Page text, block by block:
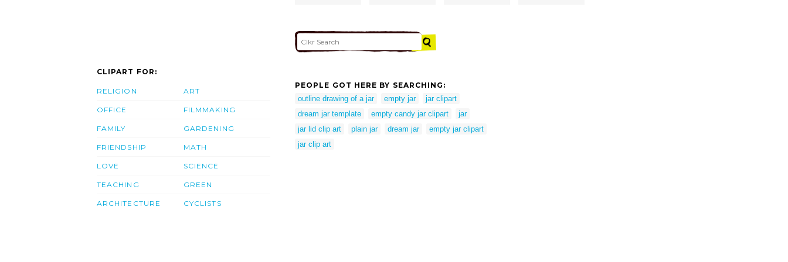
CLIPART FOR:
RELIGION
OFFICE
FAMILY
FRIENDSHIP
LOVE
TEACHING
ARCHITECTURE
ART
FILMMAKING
GARDENING
MATH
SCIENCE
GREEN
CYCLISTS
PEOPLE GOT HERE BY SEARCHING:
outline drawing of a jar
empty jar
jar clipart
dream jar template
empty candy jar clipart
jar
jar lid clip art
plain jar dream jar
empty jar clipart
jar clip art